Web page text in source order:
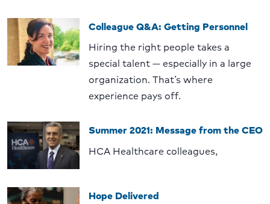
Colleague Q&A: Getting Personnel
Hiring the right people takes a
special talent — especially in a large
organization. That’s where
experience pays off.
Summer 2021: Message from the CEO
HCA Healthcare colleagues,
Hope Delivered